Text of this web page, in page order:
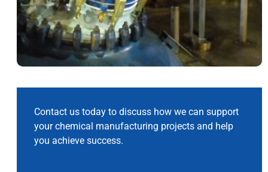
Contact us today to discuss how we can support
your chemical manufacturing projects and help
you achieve success.